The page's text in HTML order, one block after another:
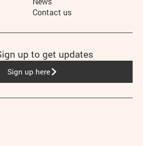
Contact us
up to get updates
Sign up here